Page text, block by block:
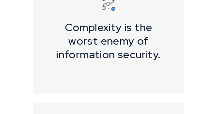
Complexity is the
worst enemy of
information security.